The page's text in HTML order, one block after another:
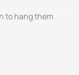
to hang them